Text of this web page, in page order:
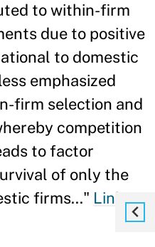
to within-firm
due to positive
to domestic
emphasized
firm selection and
competition
to factor
of only the
firms..." Link